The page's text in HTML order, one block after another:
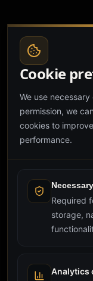
Cookie
We use
permission, we
cookies to
performance.
Required
storage,
Analytics